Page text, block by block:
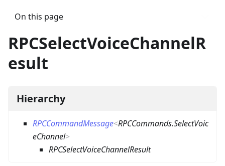
On this page
RPCSelectVoiceChannelR
esult
Hierarchy
RPCCommandMessage<RPCCommands.SelectVoic
eChannel>
RPCSelectVoiceChannelResult